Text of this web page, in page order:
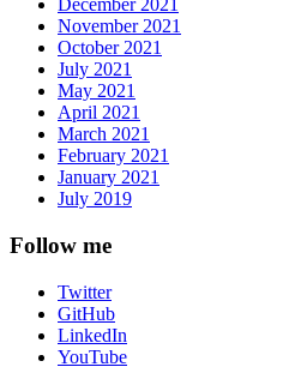
December 2021
November 2021
October 2021
July 2021
May 2021
April 2021
March 2021
February 2021
January 2021
July 2019
Follow me
Twitter
GitHub
LinkedIn
YouTube